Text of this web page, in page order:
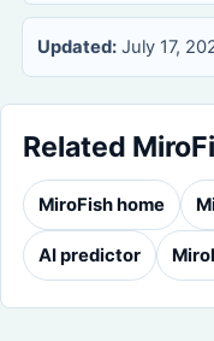
Updated: July 17,
Related
MiroFish home
AI predictor